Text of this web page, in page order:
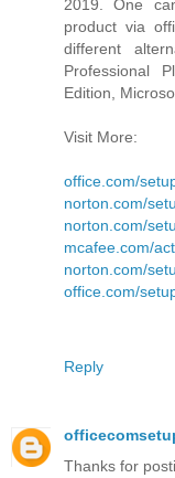
2019. One
product via
different
Professional
Edition,
Visit More:
office.com/
norton.com/
norton.com/
mcafee.com/
norton.com/
office.com/
Reply
Thanks for